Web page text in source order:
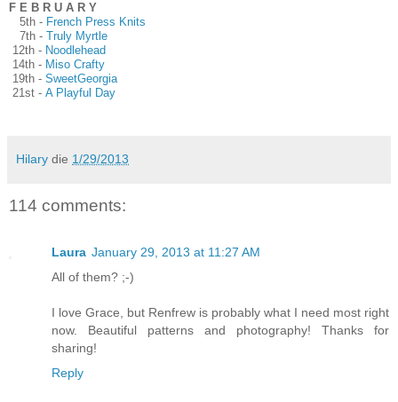
F E B R U A R Y
5th - French Press Knits
7th - Truly Myrtle
12th - Noodlehead
14th - Miso Crafty
19th - SweetGeorgia
21st - A Playful Day
Hilary die 1/29/2013
114 comments:
Laura January 29, 2013 at 11:27 AM
All of them? ;-)
I love Grace, but Renfrew is probably what I need most right
now. Beautiful patterns and photography! Thanks for
sharing!
Reply